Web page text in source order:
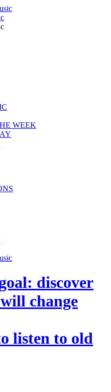
WEEK
discover
change
listen to old